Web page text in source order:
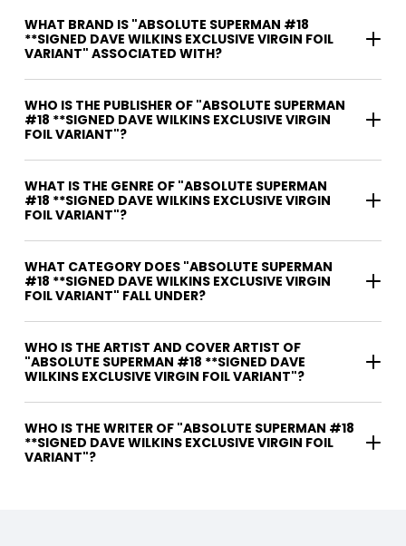
WHAT BRAND IS "ABSOLUTE SUPERMAN #18
**SIGNED DAVE WILKINS EXCLUSIVE VIRGIN FOIL
VARIANT" ASSOCIATED WITH?
WHO IS THE PUBLISHER OF "ABSOLUTE SUPERMAN
#18 **SIGNED DAVE WILKINS EXCLUSIVE VIRGIN
FOIL VARIANT"?
WHAT IS THE GENRE OF "ABSOLUTE SUPERMAN
#18 **SIGNED DAVE WILKINS EXCLUSIVE VIRGIN
FOIL VARIANT"?
WHAT CATEGORY DOES "ABSOLUTE SUPERMAN
#18 **SIGNED DAVE WILKINS EXCLUSIVE VIRGIN
FOIL VARIANT" FALL UNDER?
WHO IS THE ARTIST AND COVER ARTIST OF
"ABSOLUTE SUPERMAN #18 **SIGNED DAVE
WILKINS EXCLUSIVE VIRGIN FOIL VARIANT"?
WHO IS THE WRITER OF "ABSOLUTE SUPERMAN #18
**SIGNED DAVE WILKINS EXCLUSIVE VIRGIN FOIL
VARIANT"?